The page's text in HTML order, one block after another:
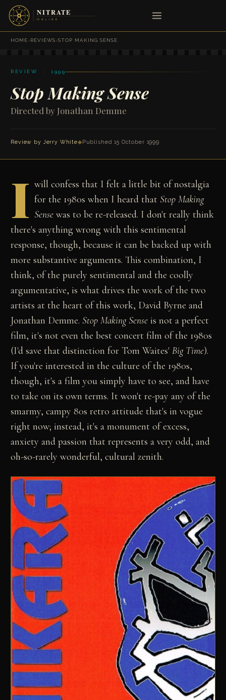
HOME›REVIEWS›STOP MAKING SENSE
REVIEW · 1999
Stop Making Sense
Directed by Jonathan Demme
Review by Jerry White◆Published 15 October 1999
I will confess that I felt a little bit of nostalgia
for the 1980s when I heard that Stop Making
Sensewas to be re-released. I don't really think
there's anything wrong with this sentimental
response, though, because it can be backed up with
more substantive arguments. This combination, I
think, of the purely sentimental and the coolly
argumentative, is what drives the work of the two
artists at the heart of this work, David Byrne and
Jonathan Demme. Stop Making Sense is not a perfect
film, it's not even the best concert film of the 1980s
(I'd save that distinction for Tom Waites'Big Time).
If you're interested in the culture of the 1980s,
though, it's a film you simply have to see, and have
to take on its own terms. It won't re-pay any of the
smarmy, campy 80s retro attitude that's in vogue
right now; instead, it's a monument of excess,
anxiety and passion that represents a very odd, and
oh-so-rarely wonderful, cultural zenith.